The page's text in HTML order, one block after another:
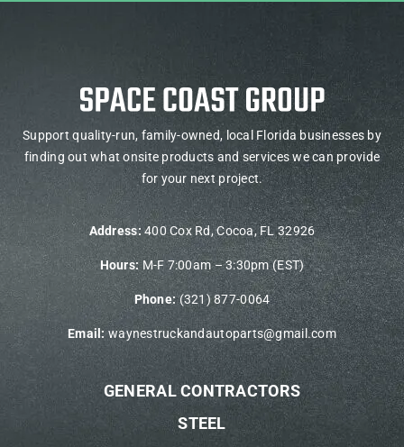
Support quality-run, family-owned, local Florida businesses by
finding out what onsite products and services we can provide
for your next project.
Address: 400 Cox Rd, Cocoa, FL 32926
Hours: M-F 7:00am – 3:30pm (EST)
Phone:(321) 877-0064
Email: waynestruckandautoparts@gmail.com
GENERAL CONTRACTORS
STEEL